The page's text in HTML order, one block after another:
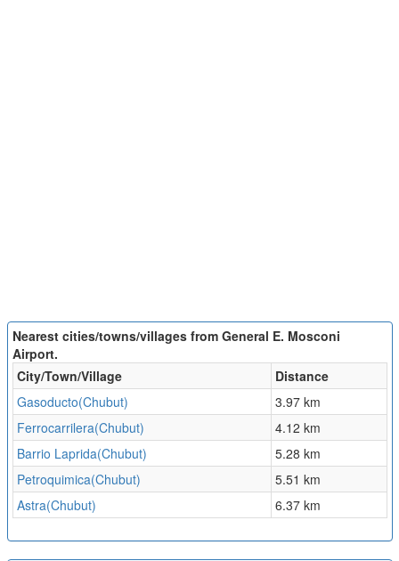
Nearest cities/towns/villages from General E. Mosconi
Airport.
City/Town/Village
Distance
Gasoducto(Chubut)
3.97 km
Ferrocarrilera(Chubut)
4.12 km
Barrio Laprida(Chubut)
5.28 km
Petroquimica(Chubut)
5.51 km
Astra(Chubut)
6.37 km